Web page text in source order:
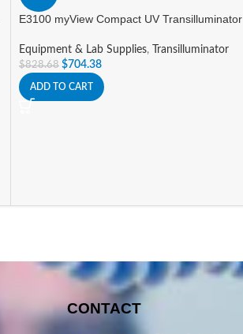
E3100 myView Compact UV Transilluminator
Equipment & Lab Supplies, Transilluminator
$828.68 $704.38
ADD TO CART
CONTACT